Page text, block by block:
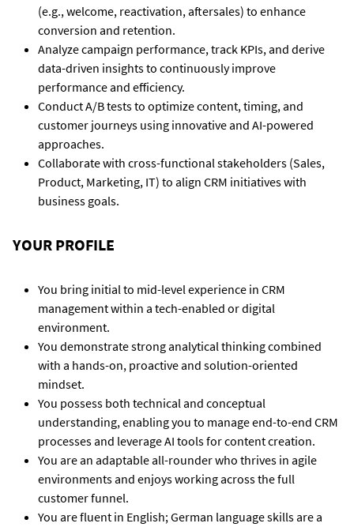
(e.g., welcome, reactivation, aftersales) to enhance
conversion and retention.
Analyze campaign performance, track KPIs, and derive
data-driven insights to continuously improve
performance and efficiency.
Conduct A/B tests to optimize content, timing, and
customer journeys using innovative and AI-powered
approaches.
Collaborate with cross-functional stakeholders (Sales,
Product, Marketing, IT) to align CRM initiatives with
business goals.
YOUR PROFILE
You bring initial to mid-level experience in CRM
management within a tech-enabled or digital
environment.
You demonstrate strong analytical thinking combined
with a hands-on, proactive and solution-oriented
mindset.
You possess both technical and conceptual
understanding, enabling you to manage end-to-end CRM
processes and leverage AI tools for content creation.
You are an adaptable all-rounder who thrives in agile
environments and enjoys working across the full
customer funnel.
You are fluent in English; German language skills are a